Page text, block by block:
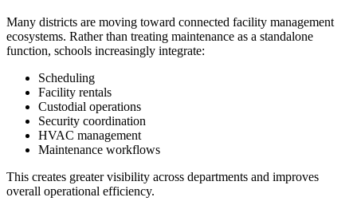
Many districts are moving toward connected facility management
ecosystems. Rather than treating maintenance as a standalone
function, schools increasingly integrate:
Scheduling
Facility rentals
Custodial operations
Security coordination
HVAC management
Maintenance workflows
This creates greater visibility across departments and improves
overall operational efficiency.